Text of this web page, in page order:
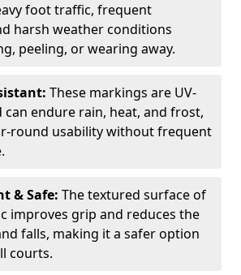
foot traffic, frequent
harsh weather conditions
peeling, or wearing away.
These markings are UV-
can endure rain, heat, and frost,
round usability without frequent
& Safe: The textured surface of
improves grip and reduces the
falls, making it a safer option
courts.